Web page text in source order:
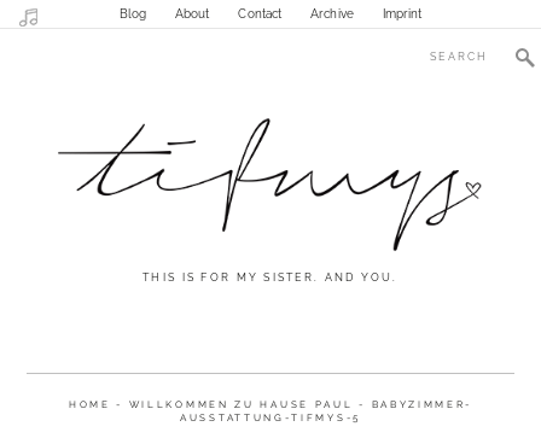
Blog About Contact Archive Imprint
THIS IS FOR MY SISTER. AND YOU.
HOME - WILLKOMMEN ZU HAUSE PAUL -
BABYZIMMER-
AUSSTATTUNG-TIFMYS-5